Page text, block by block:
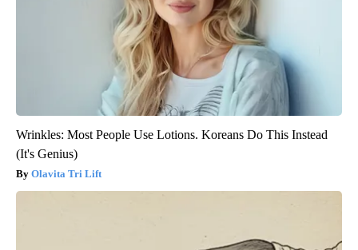
Wrinkles: Most People Use Lotions. Koreans Do This Instead
(It's Genius)
Olavita Tri Lift